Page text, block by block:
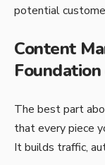
potential
Content
The best part
that every piece
It builds traffic,